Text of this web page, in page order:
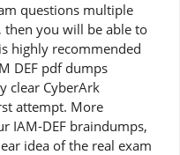
questions multiple
then you will be able to
highly recommended
DEF pdf dumps
clear CyberArk
attempt. More
IAM-DEF braindumps,
idea of the real exam